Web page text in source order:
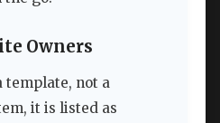
Owners
template, not a
it is listed as